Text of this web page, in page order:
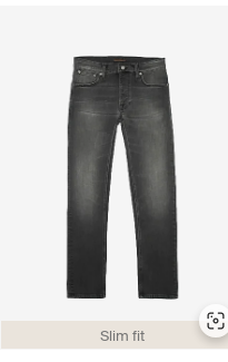
Slim fit